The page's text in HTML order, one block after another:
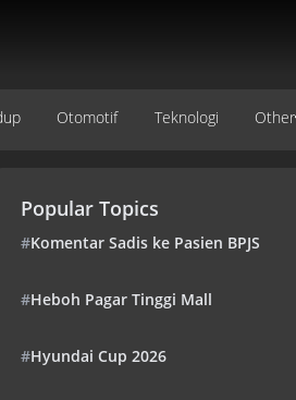
Otomotif Teknologi Other
Popular Topics
#Komentar Sadis ke Pasien BPJS
#Heboh Pagar Tinggi Mall
#Hyundai Cup 2026